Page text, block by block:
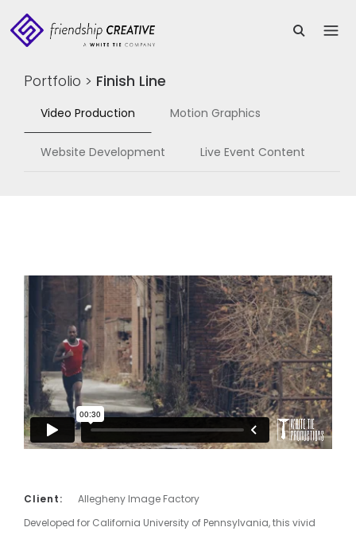
Portfolio > Finish Line
Video Production Motion Graphics
Website Development Live Event Content
Client:
Allegheny Image Factory
Developed for California University of Pennsylvania, this vivid